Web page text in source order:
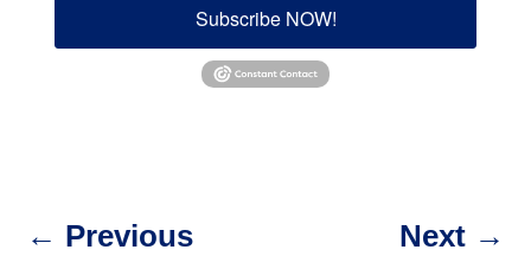
Subscribe NOW!
← Previous Next→